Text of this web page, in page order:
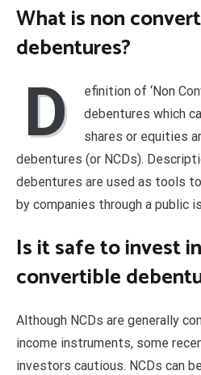
What is non
debentures?
D
efinition of ‘Non
debentures which
shares or equities
debentures (or NCDs).
debentures are used as tools
by companies through a public
Is it safe to invest
convertible
Although NCDs are generally
income instruments, some
investors cautious. NCDs can